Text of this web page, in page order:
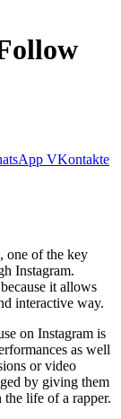
VKontakte
one of the key
Instagram.
it allows
interactive way.
on Instagram is
as well
or video
by giving them
the life of a rapper.